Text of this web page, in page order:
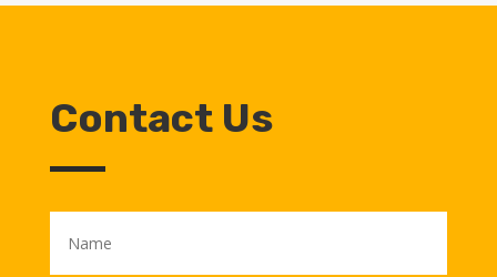
Contact Us